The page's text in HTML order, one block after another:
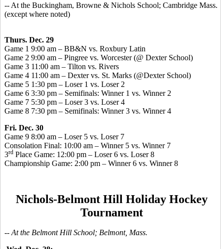
-- At the Buckingham, Browne & Nichols School; Cambridge Mass.
(except where noted)
Thurs. Dec. 29
Game 1 9:00 am – BB&N vs. Roxbury Latin
Game 2 9:00 am – Pingree vs. Worcester (@ Dexter School)
Game 3 11:00 am – Tilton vs. Rivers
Game 4 11:00 am – Dexter vs. St. Marks (@Dexter School)
Game 5 1:30 pm – Loser 1 vs. Loser 2
Game 6 3:30 pm – Semifinals: Winner 1 vs. Winner 2
Game 7 5:30 pm – Loser 3 vs. Loser 4
Game 8 7:30 pm – Semifinals: Winner 3 vs. Winner 4
Fri. Dec. 30
Game 9 8:00 am – Loser 5 vs. Loser 7
Consolation Final: 10:00 am – Winner 5 vs. Winner 7
3rd Place Game: 12:00 pm – Loser 6 vs. Loser 8
Championship Game: 2:00 pm – Winner 6 vs. Winner 8
Nichols-Belmont Hill Holiday Hockey
Tournament
-- At the Belmont Hill School; Belmont, Mass.